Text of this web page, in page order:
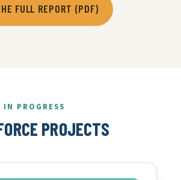
FULL REPORT (PDF)
IN PROGRESS
PROJECTS